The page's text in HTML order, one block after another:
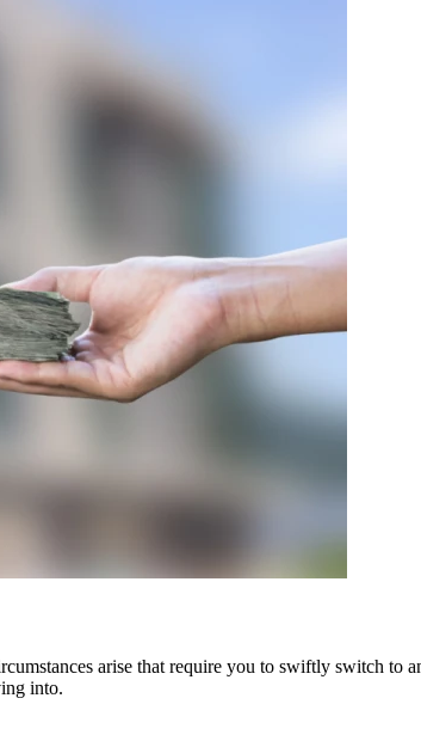
arise that require you to swiftly switch to
into.